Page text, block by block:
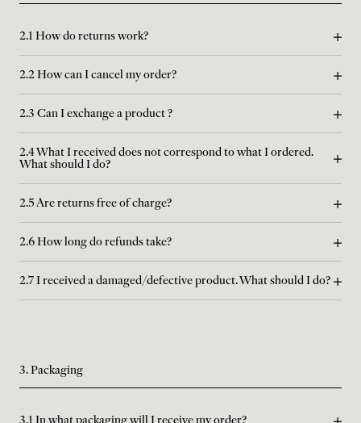
2.1 How do returns work?
2.2 How can I cancel my order?
2.3 Can I exchange a product ?
2.4 What I received does not correspond to what I ordered.
What should I do?
2.5 Are returns free of charge?
2.6 How long do refunds take?
2.7 I received a damaged/defective product. What should I do?
3. Packaging